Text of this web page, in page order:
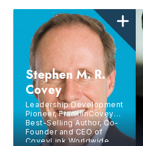
Stephen M. R.
Covey
Leadership Development
Pioneer, FranklinCovey
Best-Selling Author, Co-
Founder and CEO of
CoveyLink Worldwide